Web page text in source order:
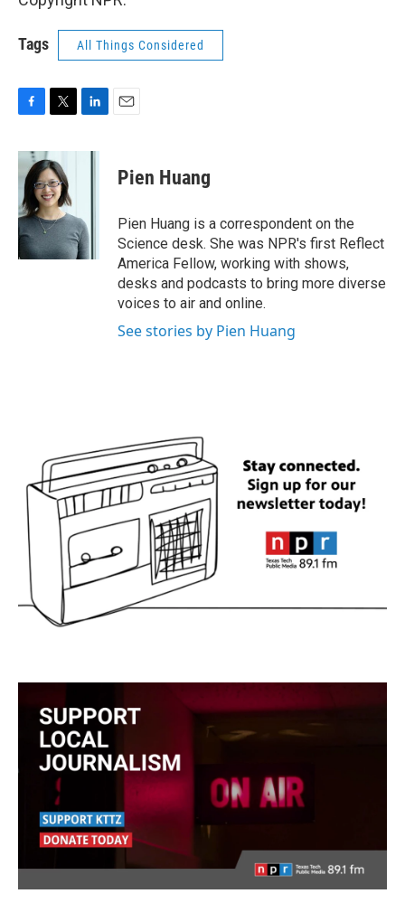
Tags All Things Considered
c
b
o
o
k
i
t
t
e
r
n
I
n
Pien Huang
Pien Huang is a correspondent on the
Science desk. She was NPR's first Reflect
America Fellow, working with shows,
desks and podcasts to bring more diverse
voices to air and online.
See stories by Pien Huang